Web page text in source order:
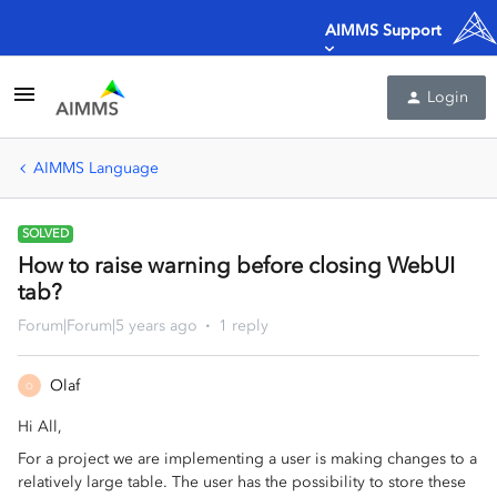
AIMMS Support
Login
AIMMS Language
SOLVED
How to raise warning before closing WebUI
tab?
Forum|Forum|5 years ago 1 reply
O Olaf
Hi All,
For a project we are implementing a user is making changes to a
relatively large table. The user has the possibility to store these